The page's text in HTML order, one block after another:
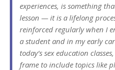
experiences, is something
lesson — it is a lifelong
reinforced regularly when I
a student and in my early
today’s sex education
frame to include topics like